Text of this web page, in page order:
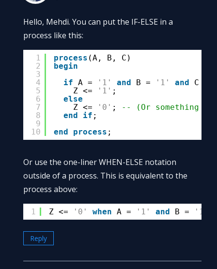
Hello, Mehdi. You can put the IF-ELSE in a
process like this:
1
2
3
4
5
6
7
8
9
10
process (A, B, C)
begin
if A = '1' and B = '1' and C =
Z <=
'1' ;
else
Z <=
'0' ;
-- (Or something
end
if ;
end
process ;
Or use the one-liner WHEN-ELSE notation
outside of a process. This is equivalent to the
process above:
1 Z <= '0' when A = '1' and B = '1'
Reply